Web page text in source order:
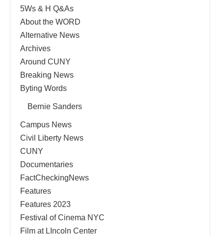
5Ws & H Q&As
About the WORD
Alternative News
Archives
Around CUNY
Breaking News
Byting Words
Bernie Sanders
Campus News
Civil Liberty News
CUNY
Documentaries
FactCheckingNews
Features
Features 2023
Festival of Cinema NYC
Film at LIncoln Center